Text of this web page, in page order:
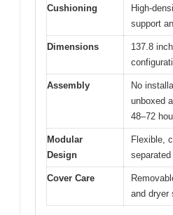
Cushioning
High-
support
Dimensions
137.8
Assembly
No
unboxed
48–72
Modular
Design
Flexible,
Cover Care
and dryer